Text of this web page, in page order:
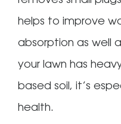
helps to improve
absorption as well
your lawn has
based soil, it’s
health.